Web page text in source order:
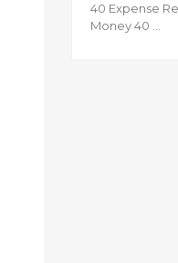
40 Expense
Money 40 …